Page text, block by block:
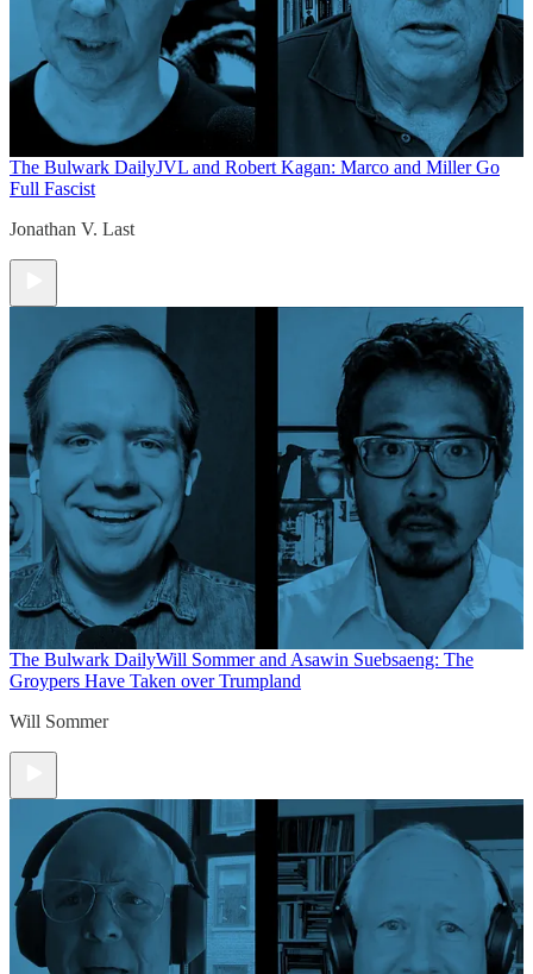
The Bulwark DailyJVL and Robert Kagan: Marco and Miller Go
Full Fascist
Jonathan V. Last
The Bulwark DailyWill Sommer and Asawin Suebsaeng: The
Groypers Have Taken over Trumpland
Will Sommer